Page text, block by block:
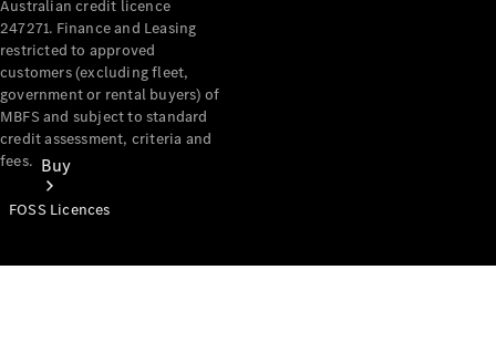
Buy
Australian credit licence
247271. Finance and Leasing
restricted to approved
customers (excluding fleet,
government or rental buyers) of
MBFS and subject to standard
credit assessment, criteria and
fees.
FOSS Licences